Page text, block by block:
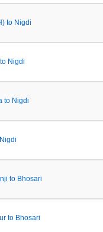
to Nigdi
Nigdi
to Nigdi
to Bhosari
to Bhosari